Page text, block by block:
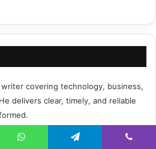
covering technology, business,
delivers clear, timely, and reliable